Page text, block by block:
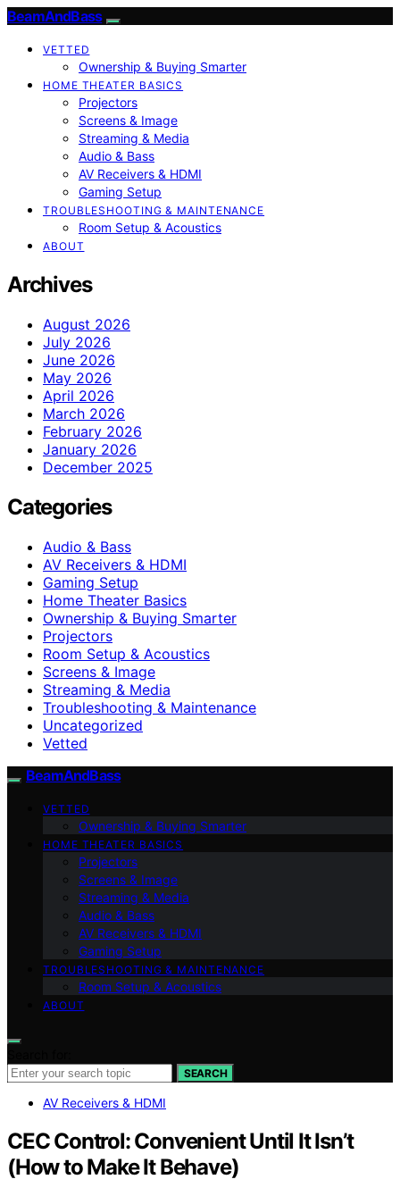
BeamAndBass
VETTED
Ownership & Buying Smarter
HOME THEATER BASICS
Projectors
Screens & Image
Streaming & Media
Audio & Bass
AV Receivers & HDMI
Gaming Setup
TROUBLESHOOTING & MAINTENANCE
Room Setup & Acoustics
ABOUT
Archives
August 2026
July 2026
June 2026
May 2026
April 2026
March 2026
February 2026
January 2026
December 2025
Categories
Audio & Bass
AV Receivers & HDMI
Gaming Setup
Home Theater Basics
Ownership & Buying Smarter
Projectors
Room Setup & Acoustics
Screens & Image
Streaming & Media
Troubleshooting & Maintenance
Uncategorized
Vetted
BeamAndBass
VETTED
Ownership & Buying Smarter
HOME THEATER BASICS
Projectors
Screens & Image
Streaming & Media
Audio & Bass
AV Receivers & HDMI
Gaming Setup
TROUBLESHOOTING & MAINTENANCE
Room Setup & Acoustics
ABOUT
SEARCH
AV Receivers & HDMI
CEC Control: Convenient Until It Isn’t
(How to Make It Behave)